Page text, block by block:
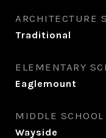
ARCHITECTURE
Traditional
ELEMENTARY
Eaglemount
MIDDLE SCHOOL
Wayside